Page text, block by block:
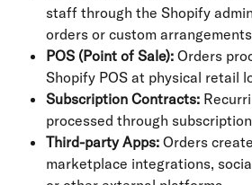
staff through the Shopify
orders or custom arrangements
POS (Point of Sale): Orders
Shopify POS at physical retail
Subscription Contracts:
processed through
Third-party Apps: Orders
marketplace integrations,